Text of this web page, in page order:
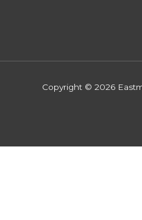
Copyright © 2026